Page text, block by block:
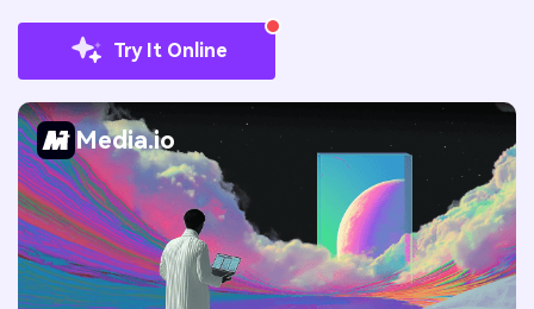
Try It Online
Media.io